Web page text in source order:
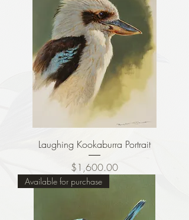
Laughing Kookaburra Portrait
Price
$1,600.00
Available for purchase